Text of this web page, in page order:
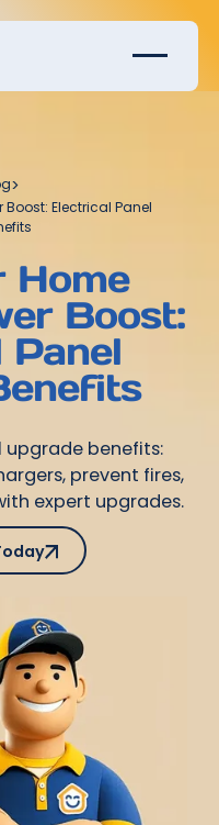
>
Boost: Electrical Panel
Home
Boost:
Panel
upgrade benefits:
prevent fires,
expert upgrades.
Started Today